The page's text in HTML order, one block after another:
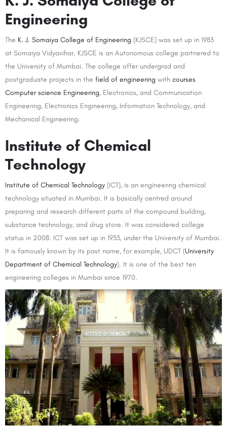
Engineering
The K. J. Somaiya College of Engineering (KJSCE) was set up in 1983
at Somaiya Vidyavihar. KJSCE is an Autonomous college partnered to
the University of Mumbai. The college offer undergrad and
postgraduate projects in the field of engineering with courses
Computer science Engineering, Electronics, and Communication
Engineering, Electronics Engineering, Information Technology, and
Mechanical Engineering.
Institute of Chemical
Technology
Institute of Chemical Technology (ICT), is an engineering chemical
technology situated in Mumbai. It is basically centred around
preparing and research different parts of the compound building,
substance technology, and drug store. It was considered college
status in 2008. ICT was set up in 1933, under the University of Mumbai.
It is famously known by its past name, for example, UDCT (University
Department of Chemical Technology). It is one of the best ten
engineering colleges in Mumbai since 1970.